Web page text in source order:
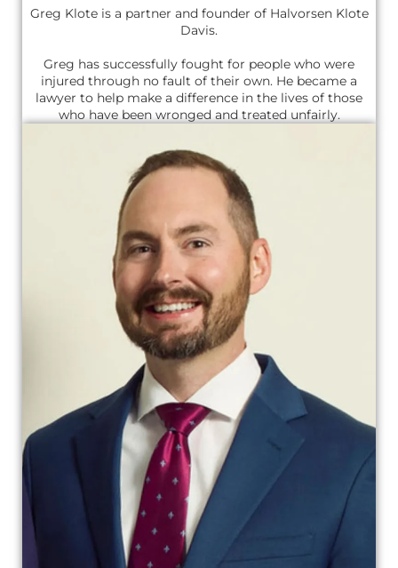
Greg Klote is a partner and founder of Halvorsen Klote
Davis.
Greg has successfully fought for people who were
injured through no fault of their own. He became a
lawyer to help make a difference in the lives of those
who have been wronged and treated unfairly.